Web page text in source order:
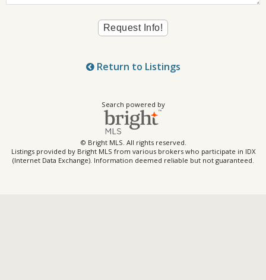
Return to Listings
Search powered by
© Bright MLS. All rights reserved.
Listings provided by Bright MLS from various brokers who participate in IDX
(Internet Data Exchange). Information deemed reliable but not guaranteed.